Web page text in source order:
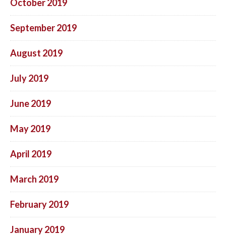
October 2019
September 2019
August 2019
July 2019
June 2019
May 2019
April 2019
March 2019
February 2019
January 2019